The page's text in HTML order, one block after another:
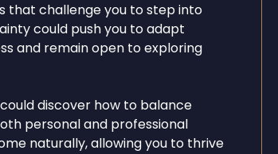
that challenge you to step into
could push you to adapt
and remain open to exploring
discover how to balance
personal and professional
naturally, allowing you to thrive